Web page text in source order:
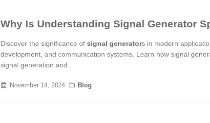
Why Is Understanding Signal Generator
Discover the significance of signal generators in modern
development, and communication systems. Learn how signal
signal generation and...
November 14, 2024 Blog